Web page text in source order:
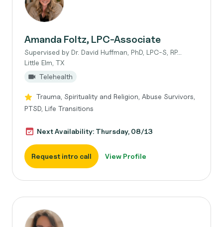
Amanda Foltz, LPC-Associate
Supervised by Dr. David Huffman, PhD, LPC-S, RP...
Little Elm, TX
Telehealth
Trauma, Spirituality and Religion, Abuse Survivors,
PTSD, Life Transitions
Next Availability: Thursday, 08/13
Request intro call View Profile